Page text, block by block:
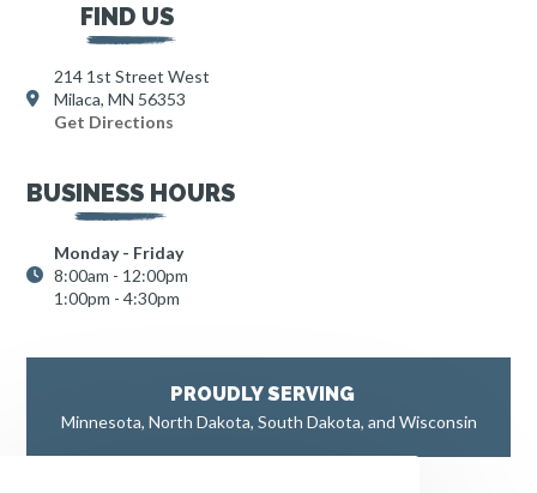
FIND US
214 1st Street West
Milaca, MN 56353
Get Directions
BUSINESS HOURS
Monday - Friday
8:00am - 12:00pm
1:00pm - 4:30pm
PROUDLY SERVING
Minnesota, North Dakota, South Dakota, and Wisconsin